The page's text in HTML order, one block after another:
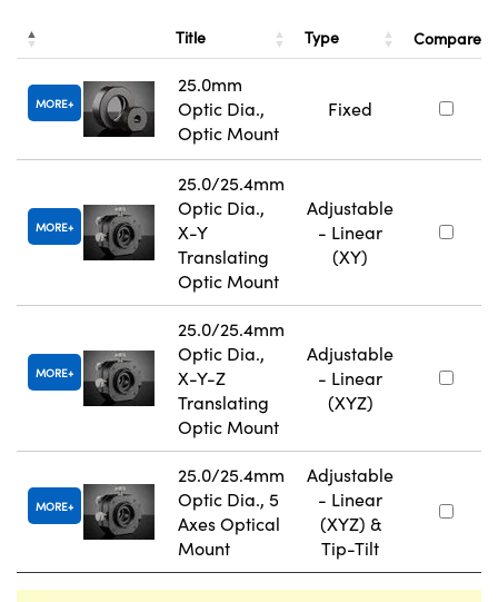
Title Type Compare
MORE
25.0mm
Optic Dia.,
Optic Mount
Fixed
MORE
25.0/25.4mm
Optic Dia.,
X-Y
Translating
Optic Mount
Adjustable
- Linear
(XY)
MORE
25.0/25.4mm
Optic Dia.,
X-Y-Z
Translating
Optic Mount
Adjustable
- Linear
(XYZ)
MORE
25.0/25.4mm
Optic Dia., 5
Axes Optical
Mount
Adjustable
- Linear
(XYZ) &
Tip-Tilt